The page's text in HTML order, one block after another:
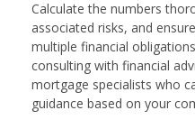
Calculate the numbers
associated risks, and
multiple financial
consulting with financial
mortgage specialists who
guidance based on your